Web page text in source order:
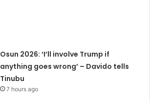
Osun 2026: ‘I’ll involve Trump if
anything goes wrong’ – Davido tells
Tinubu
7 hours ago